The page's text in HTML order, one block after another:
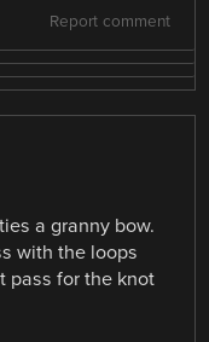
Report comment
a granny bow.
with the loops
pass for the knot